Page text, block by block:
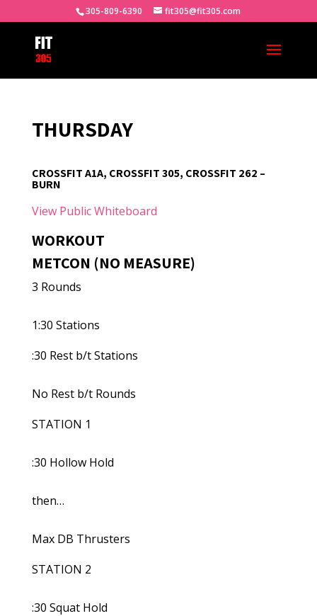
305-809-6390 fit305@fit305.com
THURSDAY
CROSSFIT A1A, CROSSFIT 305, CROSSFIT 262 –
BURN
View Public Whiteboard
WORKOUT
METCON (NO MEASURE)
3 Rounds
1:30 Stations
:30 Rest b/t Stations
No Rest b/t Rounds
STATION 1
:30 Hollow Hold
then…
Max DB Thrusters
STATION 2
:30 Squat Hold